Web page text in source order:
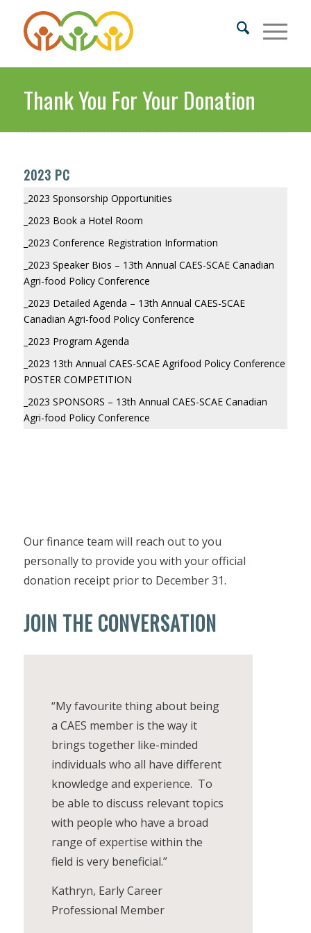
Thank You For Your Donation
Our finance team will reach out to you
personally to provide you with your official
donation receipt prior to December 31.
2023 PC
_2023 Sponsorship Opportunities
_2023 Book a Hotel Room
_2023 Conference Registration Information
_2023 Speaker Bios – 13th Annual CAES-SCAE Canadian
Agri-food Policy Conference
_2023 Detailed Agenda – 13th Annual CAES-SCAE
Canadian Agri-food Policy Conference
_2023 Program Agenda
_2023 13th Annual CAES-SCAE Agrifood Policy Conference
POSTER COMPETITION
_2023 SPONSORS – 13th Annual CAES-SCAE Canadian
Agri-food Policy Conference
JOIN THE CONVERSATION
“My favourite thing about being
a CAES member is the way it
brings together like-minded
individuals who all have different
knowledge and experience. To
be able to discuss relevant topics
with people who have a broad
range of expertise within the
field is very beneficial.”
Kathryn, Early Career
Professional Member